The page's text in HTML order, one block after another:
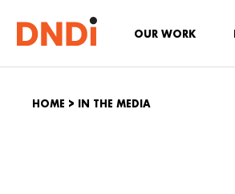
OUR WORK
HOME > IN THE MEDIA